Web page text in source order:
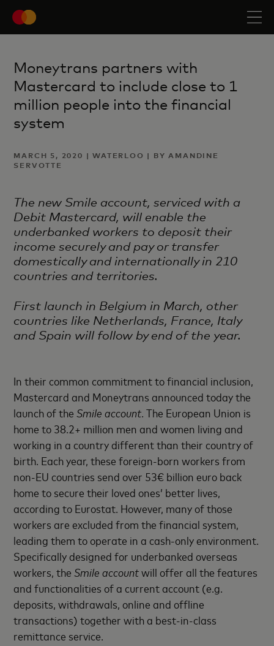
Moneytrans partners with
Mastercard to include close to 1
million people into the financial
system
MARCH 5, 2020 | WATERLOO | BY AMANDINE
SERVOTTE
The new Smile account, serviced with a
Debit Mastercard, will enable the
underbanked workers to deposit their
income securely and pay or transfer
domestically and internationally in 210
countries and territories.
First launch in Belgium in March, other
countries like Netherlands, France, Italy
and Spain will follow by end of the year.
In their common commitment to financial inclusion,
Mastercard and Moneytrans announced today the
launch of theSmile account. The European Union is
home to 38.2+ million men and women living and
working in a country different than their country of
birth. Each year, these foreign-born workers from
non-EU countries send over 53€ billion euro back
home to secure their loved ones’ better lives,
according to Eurostat. However, many of those
workers are excluded from the financial system,
leading them to operate in a cash-only environment.
Specifically designed for underbanked overseas
workers, theSmile accountwill offer all the features
and functionalities of a current account (e.g.
deposits, withdrawals, online and offline
transactions) together with a best-in-class
remittance service.